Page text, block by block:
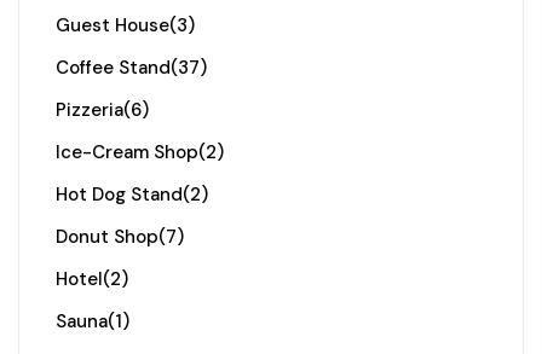
Guest House(3)
Coffee Stand(37)
Pizzeria(6)
Ice-Cream Shop(2)
Hot Dog Stand(2)
Donut Shop(7)
Hotel(2)
Sauna(1)